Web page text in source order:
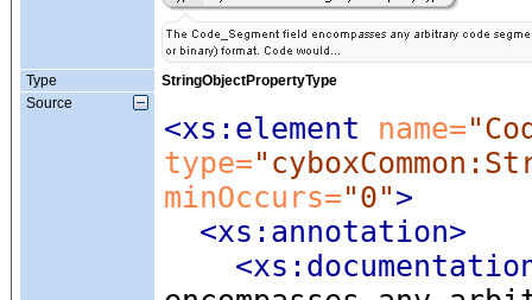
Type
StringObjectPropertyType
Source
<xs:element name=
type=
minOccurs="0">
<xs:annotation>